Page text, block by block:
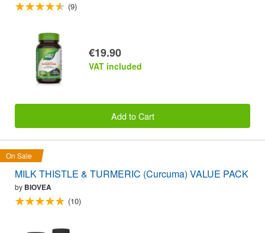
(9)
€19.90
VAT included
Add to Cart
On Sale
MILK THISTLE & TURMERIC (Curcuma) VALUE PACK
by BIOVEA
(10)